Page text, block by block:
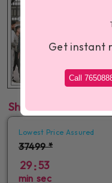
Get instant
Call
Shimla Manali Tour
Lowest Price Assured
37499 *
29
min
:52
sec